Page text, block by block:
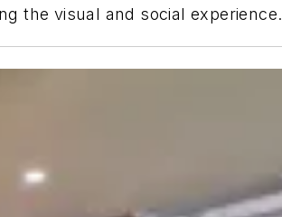
the visual and social experience.